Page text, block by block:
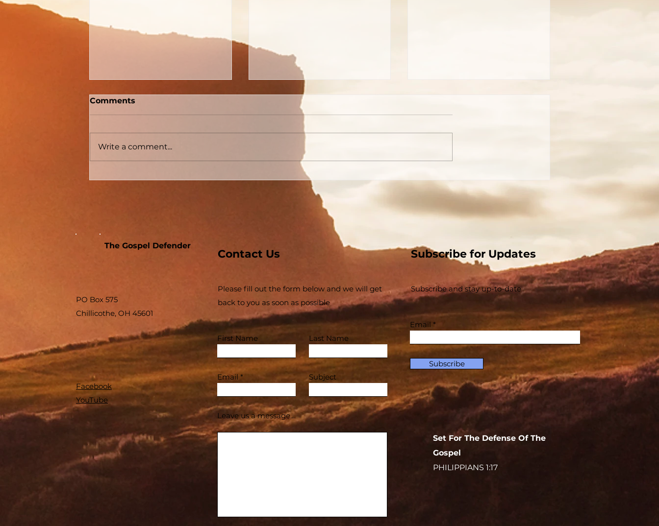
Two Men With Great
Differences
Are You Able to Blush?
Comments
Write a comment...
The Gospel Defender
PO Box 575
Chillicothe, OH 45601
Facebook
YouTube
Contact Us
Please fill out the form below and we will get
back to you as soon as possible
First Name Last Name
Email Subject
Leave us a message...
Subscribe for Updates
Subscribe and stay up-to-​date
Email
Subscribe
Set For The Defense Of The
Gospel
PHILIPPIANS 1:17